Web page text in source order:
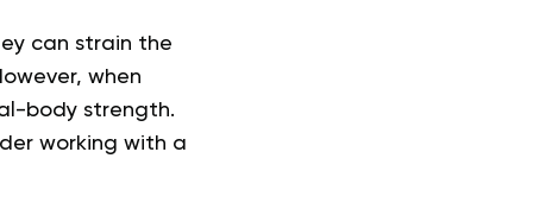
can strain the
when
body strength.
working with a